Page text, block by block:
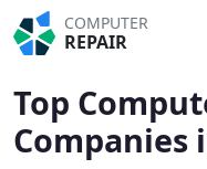
COMPUTER
REPAIR
Top
Companies